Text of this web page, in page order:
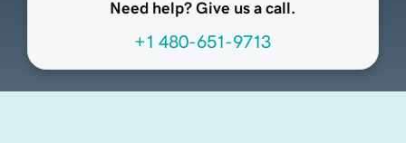
Need help? Give us a call.
+1 480-651-9713